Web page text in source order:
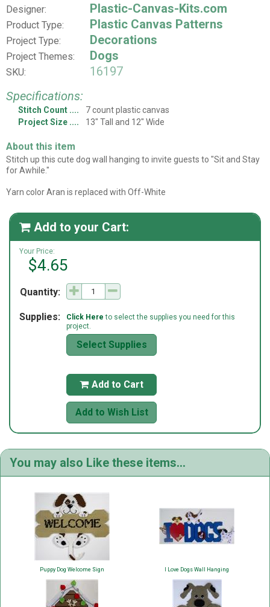
Designer: Plastic-Canvas-Kits.com
Product Type: Plastic Canvas Patterns
Project Type: Decorations
Project Themes: Dogs
SKU:
16197
Specifications:
Stitch Count
7 count plastic canvas
Project Size
13" Tall and 12" Wide
About this item
Stitch up this cute dog wall hanging to invite guests to "Sit and Stay
for Awhile."
Yarn color Aran is replaced with Off-White
 Add to your Cart:
Your Price:
$4.65
Quantity:
Supplies: Click Here to select the supplies you need for this
project.
Select Supplies
 Add to Cart
Add to Wish List
You may also Like these items...
Puppy Dog Welcome Sign I Love Dogs Wall Hanging